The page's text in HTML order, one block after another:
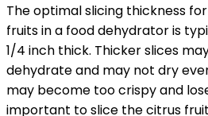
The optimal slicing thickness
fruits in a food dehydrator is
1/4 inch thick. Thicker slices
dehydrate and may not dry
may become too crispy and
important to slice the citrus